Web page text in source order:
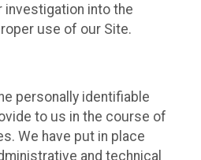
into the
use of our Site.
personally identifiable
to us in the course of
We have put in place
and technical